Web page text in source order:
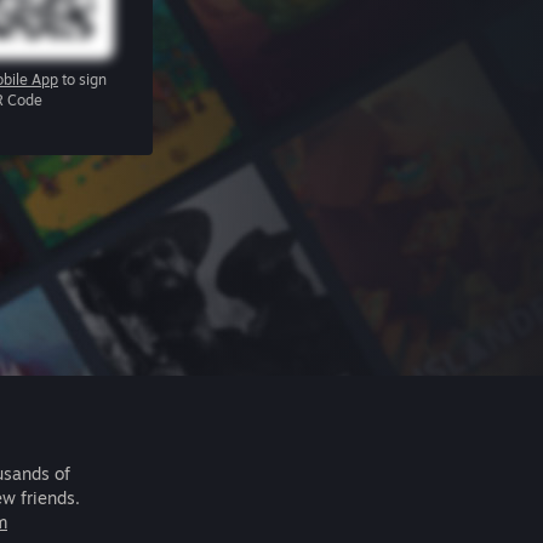
App to sign
Code
of
friends.